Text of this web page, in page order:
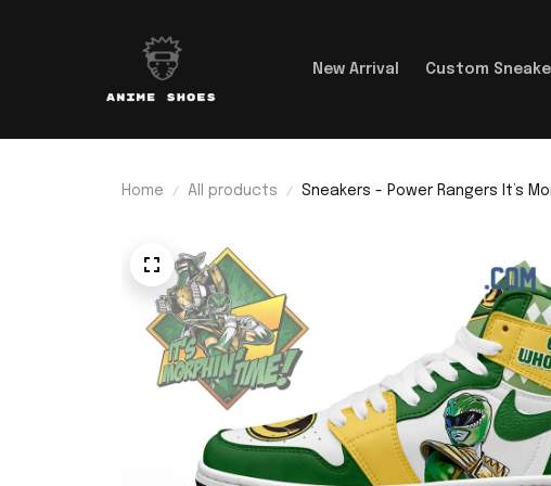
New Arrival Custom
Home All products Sneakers - Power Rangers It’s